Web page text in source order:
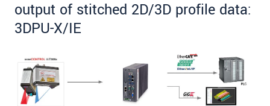
output of stitched 2D/3D profile data:
3DPU-X/IE